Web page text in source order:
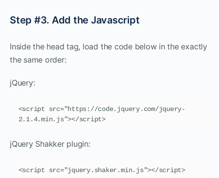
Step #3. Add the Javascript
Inside the head tag, load the code below in the exactly
the same order:
jQuery:
<script src="https://code.jquery.com/jquery-
2.1.4.min.js"></script>
jQuery Shakker plugin:
<script src="jquery.shaker.min.js"></script>